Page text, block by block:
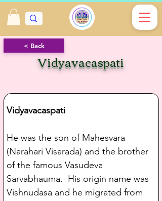
< Back
Vidyavacaspati
Vidyavacaspati
He was the son of Mahesvara
(Narahari Visarada) and the brother
of the famous Vasudeva
Sarvabhauma.  His origin name was
Vishnudasa and he migrated from